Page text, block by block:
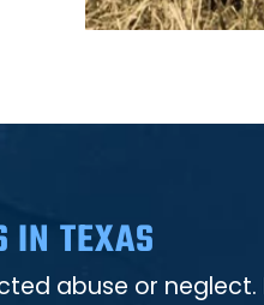
IN TEXAS
abuse or